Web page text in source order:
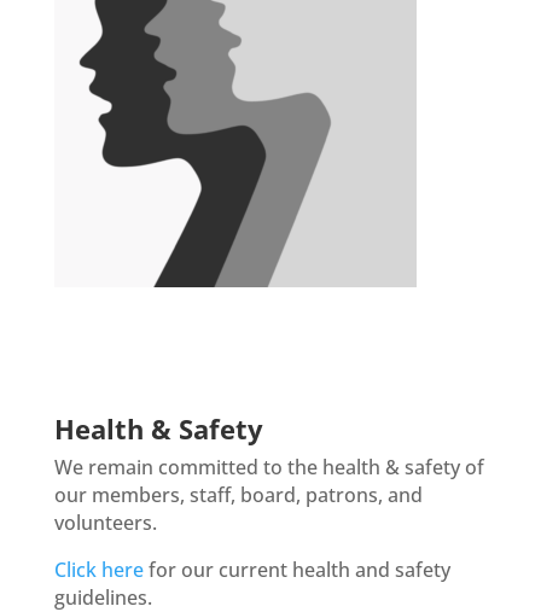
Health & Safety
We remain committed to the health & safety of
our members, staff, board, patrons, and
volunteers.
Click herefor our current health and safety
guidelines.